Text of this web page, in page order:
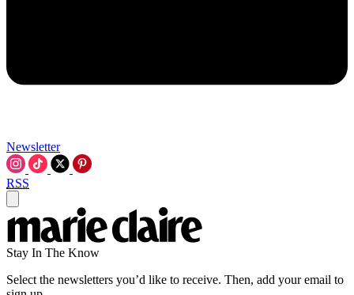
Newsletter
RSS
Stay In The Know
Select the newsletters you’d like to receive. Then, add your email to